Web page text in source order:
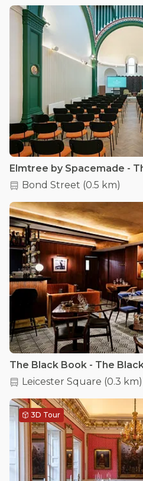
Bond Street (0.5 km)
The Black Book - The
Leicester Square (0.3 km)
3D Tour